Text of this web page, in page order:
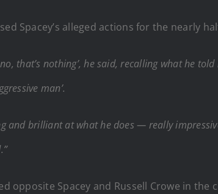
Spacey’s alleged actions for the nearly
no, that’s nothing’, he said, recalling what he
man’.
and brilliant at what he does — really
opposite Spacey and Russell Crowe in the